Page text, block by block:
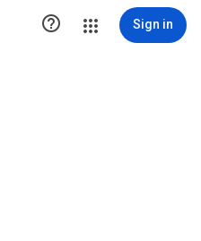
 Sign in